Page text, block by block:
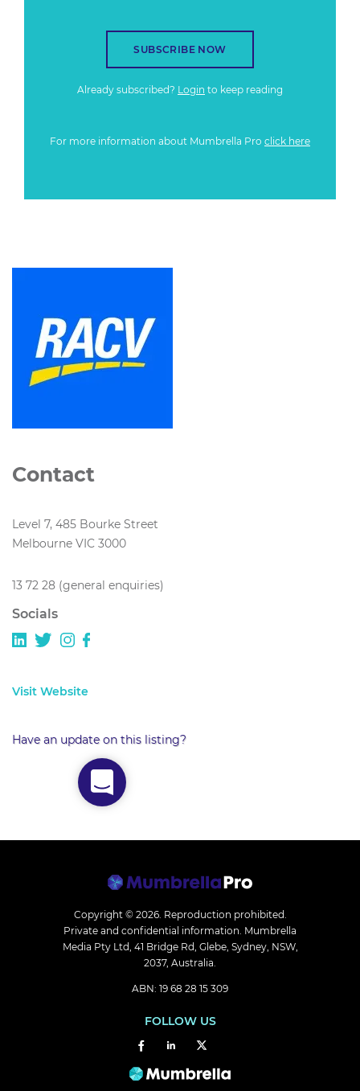
SUBSCRIBE NOW
Already subscribed? Login to keep reading
For more information about Mumbrella Pro click here
Contact
Level 7, 485 Bourke Street
Melbourne VIC 3000
13 72 28 (general enquiries)
Socials
Visit Website
Have an update on this listing?
Copyright © 2026. Reproduction prohibited.
Private and confidential information. Mumbrella
Media Pty Ltd, 41 Bridge Rd, Glebe, Sydney, NSW,
2037, Australia.
ABN: 19 68 28 15 309
FOLLOW US